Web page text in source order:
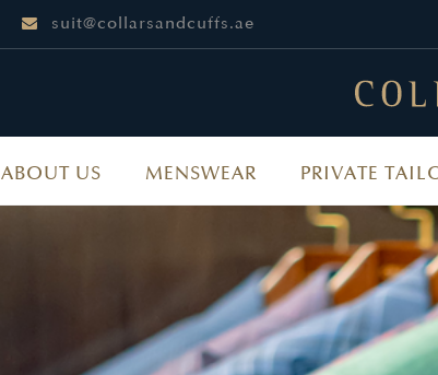
suit@collarsandcuffs.ae
ABOUT US MENSWEAR PRIVATE